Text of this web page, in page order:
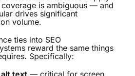
is ambiguous — and
drives significant
volume.
ties into SEO
reward the same things
Specifically: